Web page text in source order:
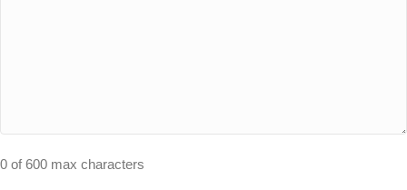
0 of 600 max characters